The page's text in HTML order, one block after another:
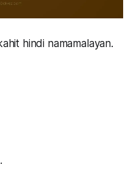
hindi namamalayan.